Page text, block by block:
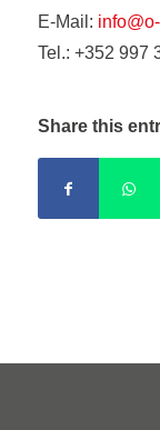
E-Mail:
Tel.: +352 997
Share this